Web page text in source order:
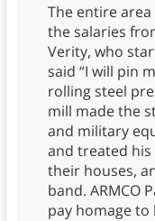
The entire
the salaries
Verity, who
said “I will pin
rolling steel
mill made the
and military
and treated
their houses,
band. ARMCO
pay homage to